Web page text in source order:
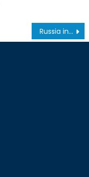
Russia in Syria: More Maskirovka Or Are They Really Upping Their Ante?